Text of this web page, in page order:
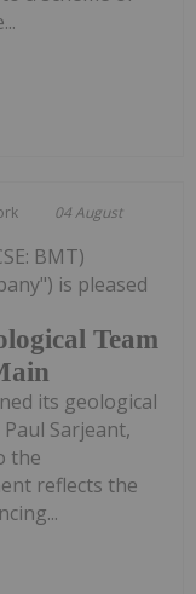
04 August
Team
BMT)
is pleased
its geological
Sarjeant,
the
reflects the